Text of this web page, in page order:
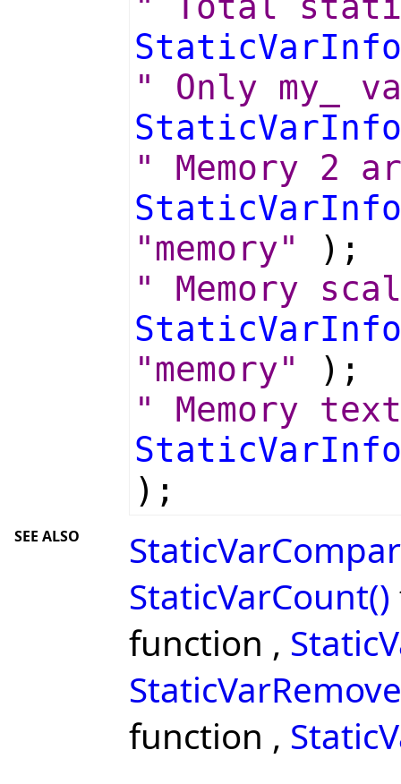
StaticVarInfo
" Only my_
StaticVarInfo
" Memory 2
StaticVarInfo
"memory"
);
" Memory
StaticVarInfo
"memory"
);
" Memory
StaticVarInfo
);
SEE ALSO
StaticVarCount()
function ,
function ,